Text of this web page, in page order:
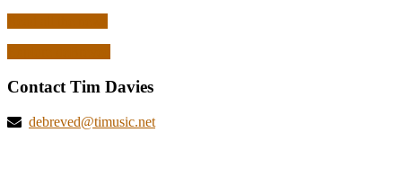
Contact Tim Davies
debreved@timusic.net